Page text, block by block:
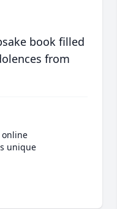
book filled
from
unique